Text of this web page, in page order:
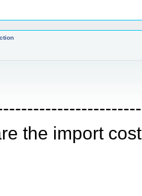
the import